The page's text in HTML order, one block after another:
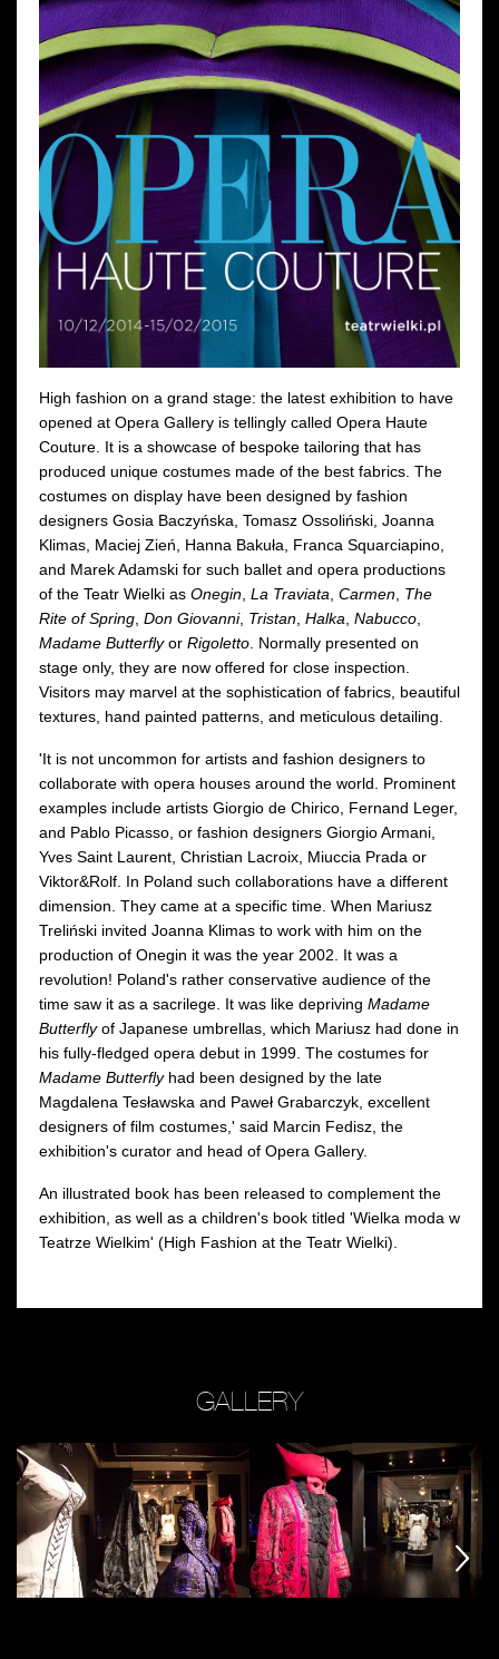
High fashion on a grand stage: the latest exhibition to have
opened at Opera Gallery is tellingly called Opera Haute
Couture. It is a showcase of bespoke tailoring that has
produced unique costumes made of the best fabrics. The
costumes on display have been designed by fashion
designers Gosia Baczyńska, Tomasz Ossoliński, Joanna
Klimas, Maciej Zień, Hanna Bakuła, Franca Squarciapino,
and Marek Adamski for such ballet and opera productions
of the Teatr Wielki as Onegin La Traviata Carmen The
Rite of Spring Don Giovanni, Tristan Halka Nabucco
Madame Butterflyor Rigoletto . Normally presented on
stage only, they are now offered for close inspection.
Visitors may marvel at the sophistication of fabrics, beautiful
textures, hand painted patterns, and meticulous detailing.
'It is not uncommon for artists and fashion designers to
collaborate with opera houses around the world. Prominent
examples include artists Giorgio de Chirico, Fernand Leger,
and Pablo Picasso, or fashion designers Giorgio Armani,
Yves Saint Laurent, Christian Lacroix, Miuccia Prada or
Viktor&Rolf. In Poland such collaborations have a different
dimension. They came at a specific time. When Mariusz
Treliński invited Joanna Klimas to work with him on the
production of Onegin it was the year 2002. It was a
revolution! Poland's rather conservative audience of the
time saw it as a sacrilege. It was like depriving Madame
Butterflyof Japanese umbrellas, which Mariusz had done in
his fully-fledged opera debut in 1999. The costumes for
Madame Butterfly had been designed by the late
Magdalena Tesławska and Paweł Grabarczyk, excellent
designers of film costumes,' said Marcin Fedisz, the
exhibition's curator and head of Opera Gallery.
An illustrated book has been released to complement the
exhibition, as well as a children's book titled 'Wielka moda w
Teatrze Wielkim' (High Fashion at the Teatr Wielki).
GALLERY
następny
następny
Zobacz
zdjęcie:
fot.
Jarosław
Mazurek
Zobacz
zdjęcie:
fot.
Jarosław
Mazurek
następny